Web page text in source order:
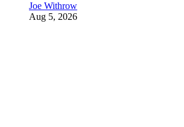
Joe Withrow
Aug 5, 2026